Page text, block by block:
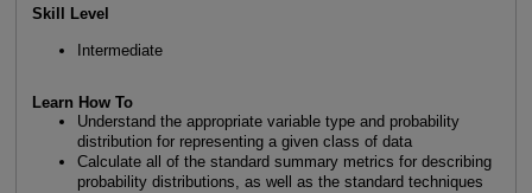
Skill Level
Intermediate
Learn How To
Understand the appropriate variable type and probability
distribution for representing a given class of data
Calculate all of the standard summary metrics for describing
probability distributions, as well as the standard techniques